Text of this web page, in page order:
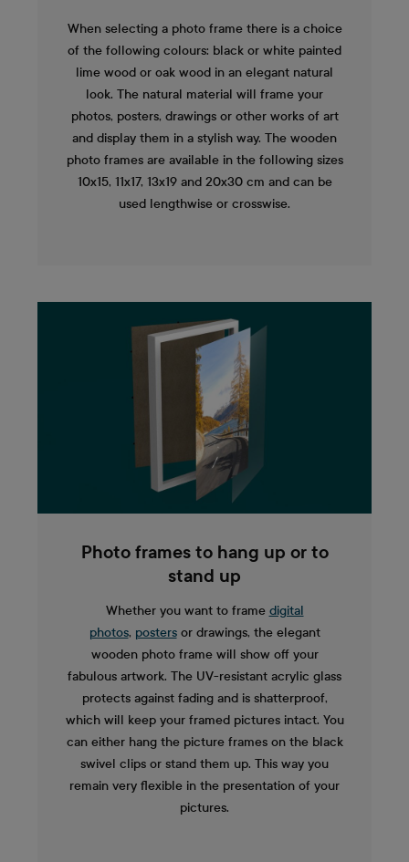
When selecting a photo frame there is a choice
of the following colours: black or white painted
lime wood or oak wood in an elegant natural
look. The natural material will frame your
photos, posters, drawings or other works of art
and display them in a stylish way. The wooden
photo frames are available in the following sizes
10x15, 11x17, 13x19 and 20x30 cm and can be
used lengthwise or crosswise.
Photo frames to hang up or to
stand up
Whether you want to frame digital
photos, postersor drawings, the elegant
wooden photo frame will show off your
fabulous artwork. The UV-resistant acrylic glass
protects against fading and is shatterproof,
which will keep your framed pictures intact. You
can either hang the picture frames on the black
swivel clips or stand them up. This way you
remain very flexible in the presentation of your
pictures.